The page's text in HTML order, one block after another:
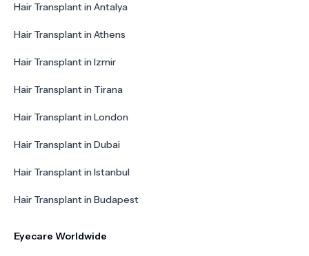
Hair Transplant in Antalya
Hair Transplant in Athens
Hair Transplant in Izmir
Hair Transplant in Tirana
Hair Transplant in London
Hair Transplant in Dubai
Hair Transplant in Istanbul
Hair Transplant in Budapest
Eyecare Worldwide